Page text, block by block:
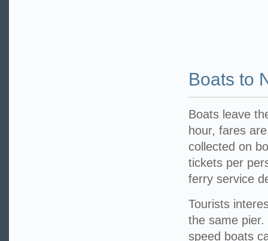
Boats to
Boats leave
hour, fares
collected on
tickets per
ferry service
Tourists
the same
speed boats